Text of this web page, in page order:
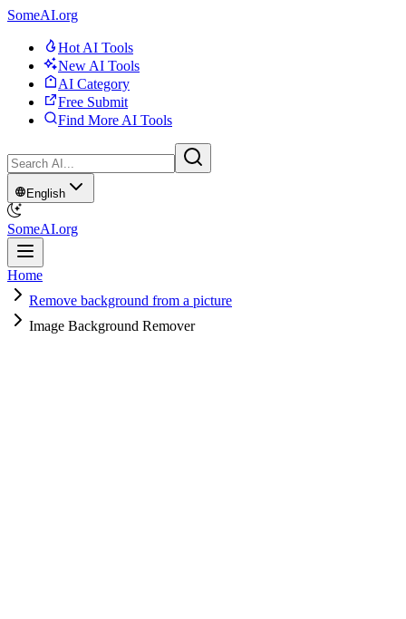
SomeAI.org
Hot AI Tools
New AI Tools
AI Category
Free Submit
Find More AI Tools
English
SomeAI.org
Home
Remove background from a picture
Image Background Remover